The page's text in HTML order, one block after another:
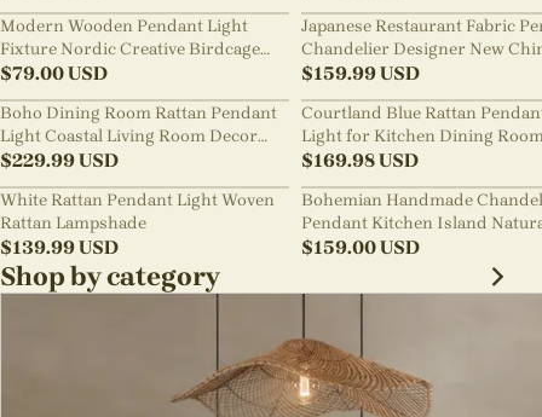
Modern Wooden Pendant Light
Fixture Nordic Creative Birdcage
Chandelier
$79.00USD
Japanese Restaurant Fabric
Chandelier Designer New
Style B&B Loft Living Room
sabi Lamp Fixture
$159.99USD
Boho Dining Room Rattan Pendant
Light Coastal Living Room Decor
Lampshade
$229.99USD
Courtland Blue Rattan
Light for Kitchen Dining
$169.98USD
White Rattan Pendant Light Woven
Rattan Lampshade
$139.99USD
Bohemian Handmade
Pendant Kitchen Island
Wicker Rattan Light Shade
$159.00USD
Shop by category